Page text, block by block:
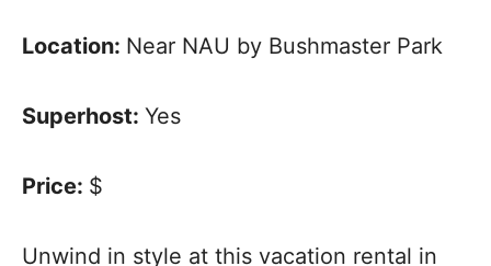
Location: Near NAU by Bushmaster Park
Superhost: Yes
Price: $
Unwind in style at this vacation rental in